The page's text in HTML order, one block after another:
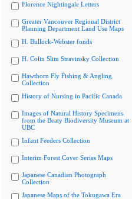
Florence Nightingale Letters
Greater Vancouver Regional District
Planning Department Land Use Maps
H. Bullock-Webster fonds
H. Colin Slim Stravinsky Collection
Hawthorn Fly Fishing & Angling
Collection
History of Nursing in Pacific Canada
Images of Natural History Specimens
from the Beaty Biodiversity Museum at
UBC
Infant Feeders Collection
Interim Forest Cover Series Maps
Japanese Canadian Photograph
Collection
Japanese Maps of the Tokugawa Era